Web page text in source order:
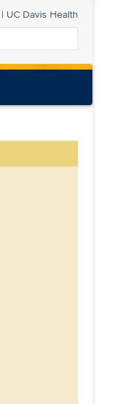
| UC Davis Health
All
Davis